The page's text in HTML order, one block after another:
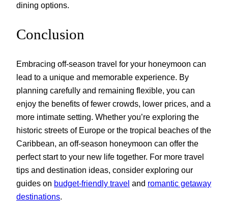
dining options.
Conclusion
Embracing off-season travel for your honeymoon can
lead to a unique and memorable experience. By
planning carefully and remaining flexible, you can
enjoy the benefits of fewer crowds, lower prices, and a
more intimate setting. Whether you’re exploring the
historic streets of Europe or the tropical beaches of the
Caribbean, an off-season honeymoon can offer the
perfect start to your new life together. For more travel
tips and destination ideas, consider exploring our
guides on budget-friendly travel and romantic getaway
destinations